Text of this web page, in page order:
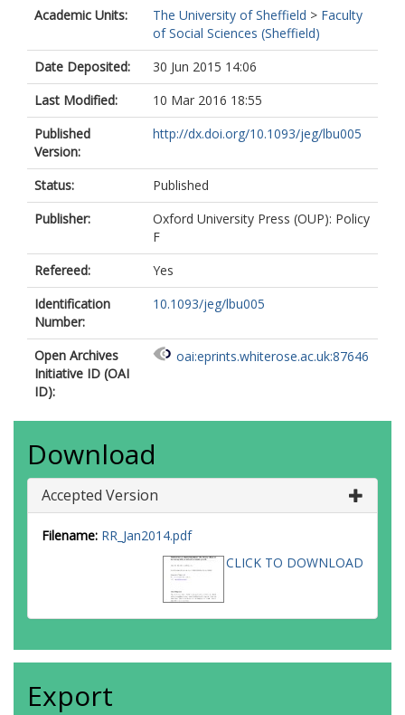
Academic Units:
The University of Sheffield > Faculty
of Social Sciences (Sheffield)
Date Deposited:
30 Jun 2015 14:06
Last Modified:
10 Mar 2016 18:55
Published
Version:
http://dx.doi.org/10.1093/jeg/lbu005
Status:
Published
Publisher:
Oxford University Press (OUP): Policy
F
Refereed:
Yes
Identification
Number:
10.1093/jeg/lbu005
Open Archives
Initiative ID (OAI
ID):
oai:eprints.whiterose.ac.uk:87646
Download
Accepted Version
Filename: RR_Jan2014.pdf
CLICK TO DOWNLOAD
Export